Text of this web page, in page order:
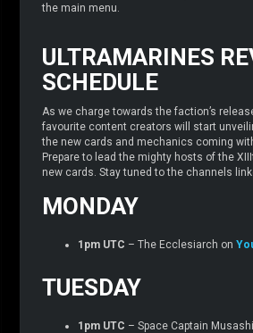
the main menu.
ULTRAMARINES
SCHEDULE
As we charge towards the faction’s
favourite content creators will start
the new cards and mechanics coming
Prepare to lead the mighty hosts of the
new cards. Stay tuned to the channels
MONDAY
1pm UTC – The Ecclesiarch on
TUESDAY
1pm UTC – Space Captain